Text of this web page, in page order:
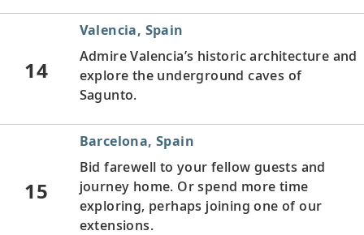
14
Valencia, Spain
Admire Valencia’s historic architecture and
explore the underground caves of
Sagunto.
15
Barcelona, Spain
Bid farewell to your fellow guests and
journey home. Or spend more time
exploring, perhaps joining one of our
extensions.